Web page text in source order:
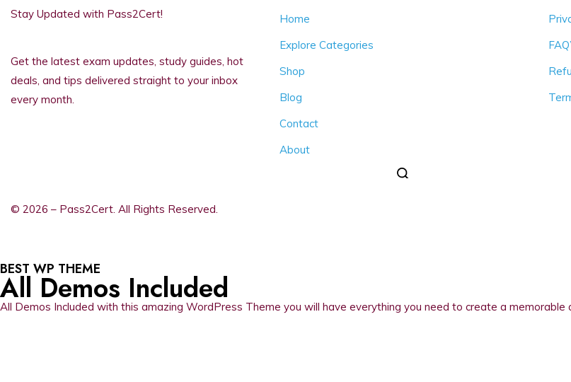
Stay Updated with Pass2Cert!
Get the latest exam updates, study guides, hot
deals, and tips delivered straight to your inbox
every month.
Home
Explore Categories
Shop
Blog
Contact
About
© 2026 – Pass2Cert. All Rights Reserved.
BEST WP THEME
All Demos Included
All Demos Included with this amazing WordPress Theme you will have everything you need to create a